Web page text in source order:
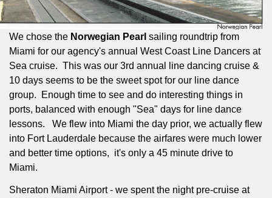
We chose the Norwegian Pearl sailing roundtrip from
Miami for our agency's annual West Coast Line Dancers at
Sea cruise. This was our 3rd annual line dancing cruise &
10 days seems to be the sweet spot for our line dance
group.
Enough time to see and do interesting things in
ports, balanced with enough "Sea" days for line dance
lessons.
We flew into Miami the day prior, we actually flew
into Fort Lauderdale because the airfares were much lower
and better time options, it's only a 45 minute drive to
Miami.
Sheraton Miami Airport - we spent the night pre-cruise at